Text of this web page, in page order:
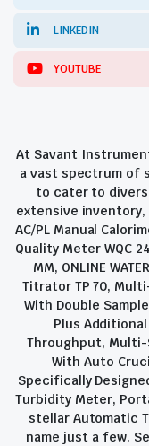
LINKEDIN
YOUTUBE
At Savant
a vast spectrum
to cater to
extensive
AC/PL Manual
Quality Meter WQC
MM, ONLINE
Titrator TP 70,
With Double
Plus
Throughput, Multi-
With Auto
Specifically
Turbidity Meter,
stellar Automatic
name just a few.